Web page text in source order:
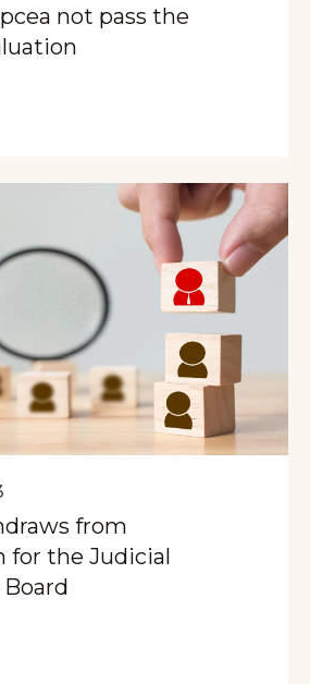
not pass the
from
the Judicial